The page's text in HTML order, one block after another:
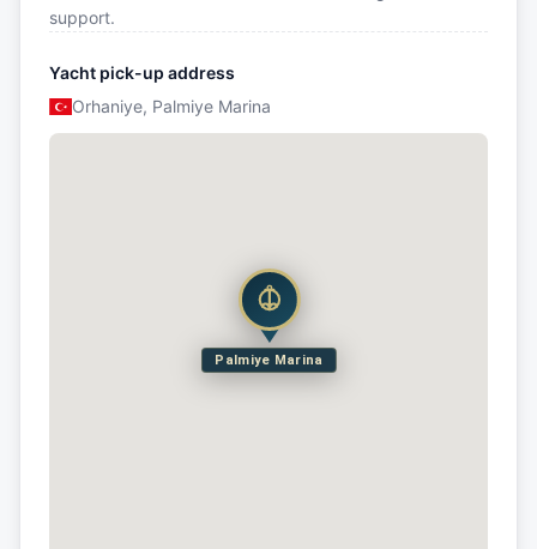
support.
Yacht pick-up address
Orhaniye, Palmiye Marina
Palmiye Marina